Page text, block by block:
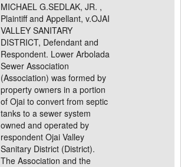
MICHAEL G.SEDLAK, JR. ,
Plaintiff and Appellant, v.OJAI
VALLEY SANITARY
DISTRICT, Defendant and
Respondent. Lower Arbolada
Sewer Association
(Association) was formed by
property owners in a portion
of Ojai to convert from septic
tanks to a sewer system
owned and operated by
respondent Ojai Valley
Sanitary District (District).
The Association and the